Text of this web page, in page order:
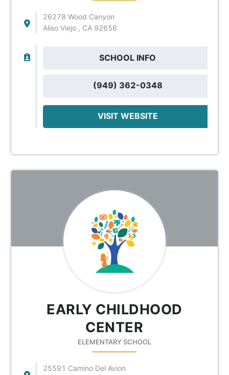
26278 Wood Canyon
Aliso Viejo , CA 92656
SCHOOL INFO
(949) 362-0348
VISIT WEBSITE
EARLY CHILDHOOD
CENTER
ELEMENTARY SCHOOL
25591 Camino Del Avion